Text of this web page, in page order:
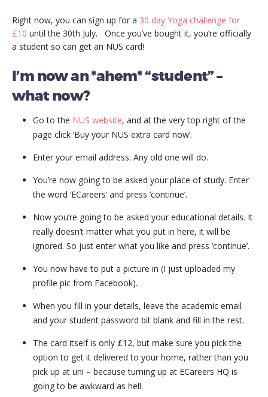
Right now, you can sign up for a 30 day Yoga challenge for
£10 until the 30th July. Once you’ve bought it, you’re officially
a student so can get an NUS card!
I’m now an *ahem* “student” –
what now?
Go to the NUS website, and at the very top right of the
page click ‘Buy your NUS extra card now’.
Enter your email address. Any old one will do.
You’re now going to be asked your place of study. Enter
the word ‘ECareers’ and press ‘continue’.
Now you’re going to be asked your educational details. It
really doesn’t matter what you put in here, it will be
ignored. So just enter what you like and press ‘continue’.
You now have to put a picture in (I just uploaded my
profile pic from Facebook).
When you fill in your details, leave the academic email
and your student password bit blank and fill in the rest.
The card itself is only £12, but make sure you pick the
option to get it delivered to your home, rather than you
pick up at uni – because turning up at ECareers HQ is
going to be awkward as hell.